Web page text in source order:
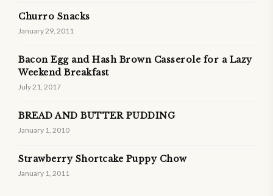
Churro Snacks
January 29, 2011
Bacon Egg and Hash Brown Casserole for a Lazy
Weekend Breakfast
July 21, 2017
BREAD AND BUTTER PUDDING
January 1, 2010
Strawberry Shortcake Puppy Chow
January 1, 2011